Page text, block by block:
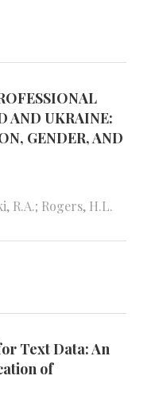
AND UKRAINE:
GENDER, AND
R.A.; Rogers, H.L.
Text Data: An
of